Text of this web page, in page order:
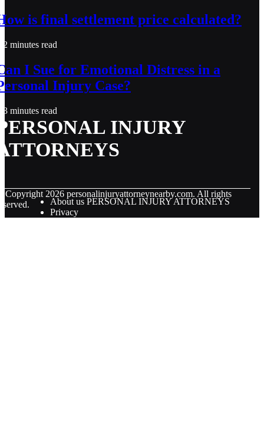
is final settlement price calculated?
2 minutes read
I Sue for Emotional Distress in a
Injury Case?
3 minutes read
INJURY
Copyright 2026 personalinjuryattorneynearby.com. All rights
About us PERSONAL INJURY ATTORNEYS
Privacy